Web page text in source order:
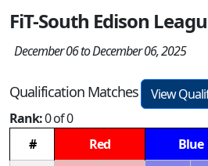
FiT-South Edison
December 06 to December 06, 2025
Qualification Matches
View
Rank:0 of 0
#
Red Blue